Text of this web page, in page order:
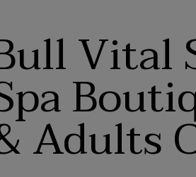
Vital
Adults